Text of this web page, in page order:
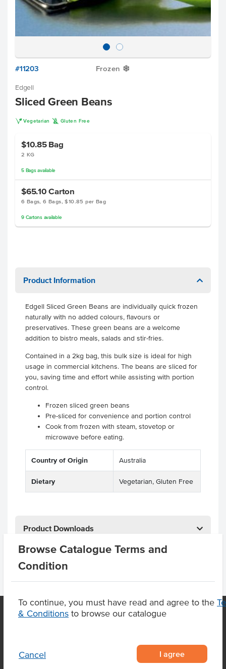
Browse Catalogue Terms and
Condition
To continue, you must have read and agree to the
& Conditions to browse our catalogue
Cancel I agree
#11203 Frozen Y
Edgell
Sliced Green Beans
V Vegetarian K Gluten Free
$10.85 Bag
2 KG
5 Bagsavailable
$65.10Carton
6 Bags, 6 Bags, $10.85 per Bag
9 Cartonsavailable
Product Information
Edgell Sliced Green Beans are individually quick frozen
naturally with no added colours, flavours or
preservatives. These green beans are a welcome
addition to bistro meals, salads and stir-fries.
Contained in a 2kg bag, this bulk size is ideal for high
usage in commercial kitchens. The beans are sliced for
you, saving time and effort while assisting with portion
control.
Frozen sliced green beans
Pre-sliced for convenience and portion control
Cook from frozen with steam, stovetop or
microwave before eating.
Country of Origin Australia
Dietary Vegetarian, Gluten Free
Product Downloads